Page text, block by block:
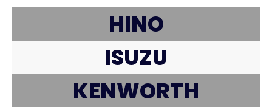
HINO
ISUZU
KENWORTH